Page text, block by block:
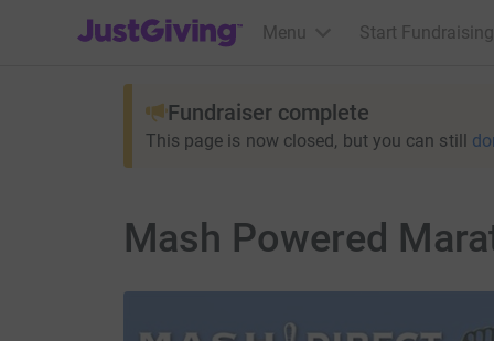
JustGiving’s homepage
Menu Start Fundraising
Fundraiser complete
This page is now closed, but you can still
Mash Powered